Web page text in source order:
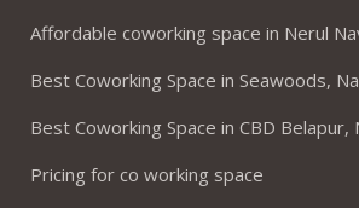
Affordable coworking space in Nerul
Best Coworking Space in Seawoods,
Best Coworking Space in CBD Belapur,
Pricing for co working space